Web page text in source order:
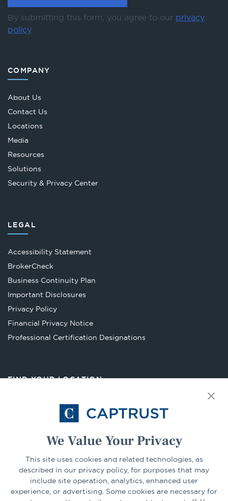
We Value Your Privacy
This site uses cookies and related technologies, as
described in our privacy policy, for purposes that may
include site operation, analytics, enhanced user
experience, or advertising. Some cookies are necessary for
By submitting this form, you agree to our privacy
policy.
COMPANY
About Us
Contact Us
Locations
Media
Resources
Solutions
Security & Privacy Center
LEGAL
Accessibility Statement
BrokerCheckOpens
in
tab
Business Continuity Plan
Important Disclosures
Privacy Policy
Financial Privacy Notice
Professional Certification Designations
FIND YOUR LOCATION
Select Your State Go
CONNECT
LinkedInFacebook